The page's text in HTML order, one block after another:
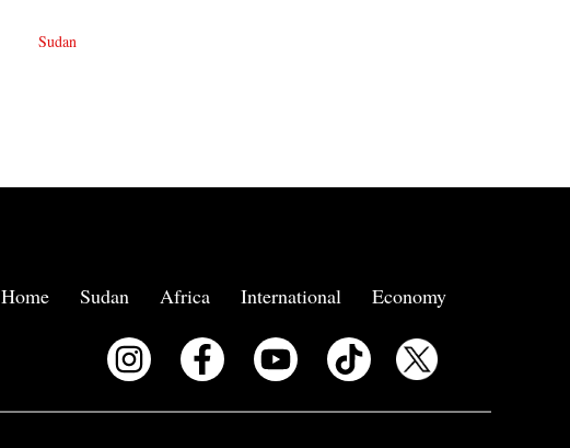
Sudan
Home Sudan Africa International Economy